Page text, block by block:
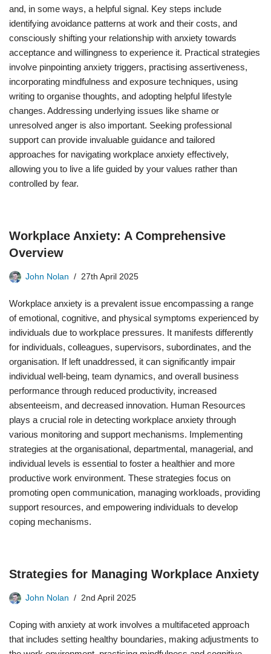
and, in some ways, a helpful signal. Key steps include
identifying avoidance patterns at work and their costs, and
consciously shifting your relationship with anxiety towards
acceptance and willingness to experience it. Practical strategies
involve pinpointing anxiety triggers, practising assertiveness,
incorporating mindfulness and exposure techniques, using
writing to organise thoughts, and adopting helpful lifestyle
changes. Addressing underlying issues like shame or
unresolved anger is also important. Seeking professional
support can provide invaluable guidance and tailored
approaches for navigating workplace anxiety effectively,
allowing you to live a life guided by your values rather than
controlled by fear.
Workplace Anxiety: A Comprehensive
Overview
John Nolan 27th April 2025
Workplace anxiety is a prevalent issue encompassing a range
of emotional, cognitive, and physical symptoms experienced by
individuals due to workplace pressures. It manifests differently
for individuals, colleagues, supervisors, subordinates, and the
organisation. If left unaddressed, it can significantly impair
individual well-being, team dynamics, and overall business
performance through reduced productivity, increased
absenteeism, and decreased innovation. Human Resources
plays a crucial role in detecting workplace anxiety through
various monitoring and support mechanisms. Implementing
strategies at the organisational, departmental, managerial, and
individual levels is essential to foster a healthier and more
productive work environment. These strategies focus on
promoting open communication, managing workloads, providing
support resources, and empowering individuals to develop
coping mechanisms.
Strategies for Managing Workplace Anxiety
John Nolan 2nd April 2025
Coping with anxiety at work involves a multifaceted approach
that includes setting healthy boundaries, making adjustments to